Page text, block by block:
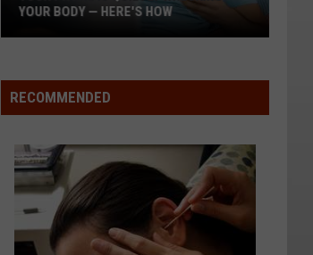
Is
Quietly
Your
Body
Here's
YOUR BODY — HERE'S HOW
RECOMMENDED